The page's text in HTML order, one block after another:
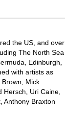
the US, and over
The North Sea
Edinburgh,
with artists as
Mick
Hersch, Uri Caine,
Anthony Braxton